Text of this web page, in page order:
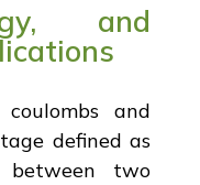
and
and
defined as
between two